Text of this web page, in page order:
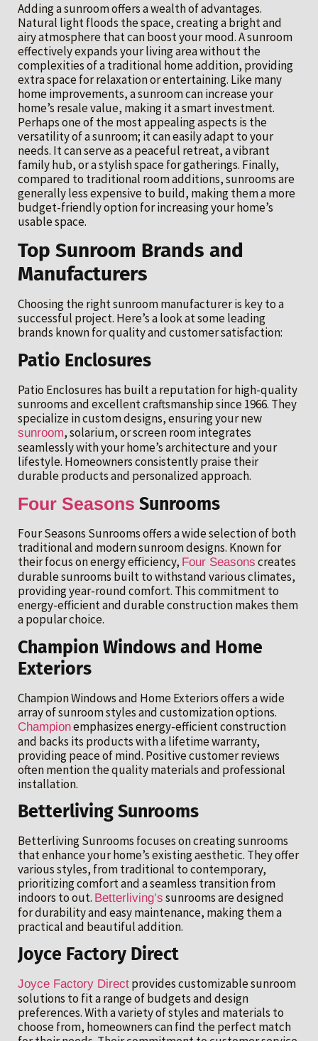
Adding a sunroom offers a wealth of advantages.
Natural light floods the space, creating a bright and
airy atmosphere that can boost your mood. A sunroom
effectively expands your living area without the
complexities of a traditional home addition, providing
extra space for relaxation or entertaining. Like many
home improvements, a sunroom can increase your
home’s resale value, making it a smart investment.
Perhaps one of the most appealing aspects is the
versatility of a sunroom; it can easily adapt to your
needs. It can serve as a peaceful retreat, a vibrant
family hub, or a stylish space for gatherings. Finally,
compared to traditional room additions, sunrooms are
generally less expensive to build, making them a more
budget-friendly option for increasing your home’s
usable space.
Top Sunroom Brands and
Manufacturers
Choosing the right sunroom manufacturer is key to a
successful project. Here’s a look at some leading
brands known for quality and customer satisfaction:
Patio Enclosures
Patio Enclosures has built a reputation for high-quality
sunrooms and excellent craftsmanship since 1966. They
specialize in custom designs, ensuring your new
sunroom, solarium, or screen room integrates
seamlessly with your home’s architecture and your
lifestyle. Homeowners consistently praise their
durable products and personalized approach.
Four Seasons Sunrooms
Four Seasons Sunrooms offers a wide selection of both
traditional and modern sunroom designs. Known for
their focus on energy efficiency, Four Seasons creates
durable sunrooms built to withstand various climates,
providing year-round comfort. This commitment to
energy-efficient and durable construction makes them
a popular choice.
Champion Windows and Home
Exteriors
Champion Windows and Home Exteriors offers a wide
array of sunroom styles and customization options.
Championemphasizes energy-efficient construction
and backs its products with a lifetime warranty,
providing peace of mind. Positive customer reviews
often mention the quality materials and professional
installation.
Betterliving Sunrooms
Betterliving Sunrooms focuses on creating sunrooms
that enhance your home’s existing aesthetic. They offer
various styles, from traditional to contemporary,
prioritizing comfort and a seamless transition from
indoors to out. Betterliving’s sunrooms are designed
for durability and easy maintenance, making them a
practical and beautiful addition.
Joyce Factory Direct
Joyce Factory Direct provides customizable sunroom
solutions to fit a range of budgets and design
preferences. With a variety of styles and materials to
choose from, homeowners can find the perfect match